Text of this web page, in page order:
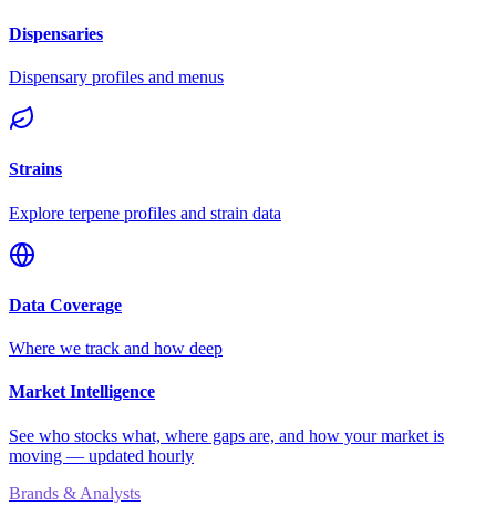
Dispensaries
Dispensary profiles and menus
Strains
Explore terpene profiles and strain data
Data Coverage
Where we track and how deep
Market Intelligence
See who stocks what, where gaps are, and how your market is
moving — updated hourly
Brands & Analysts